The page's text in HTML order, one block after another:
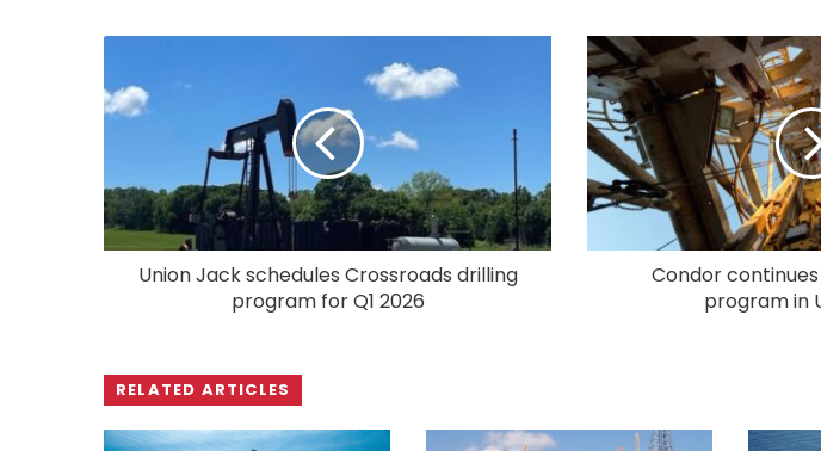
Union Jack schedules Crossroads drilling
program for Q1 2026
Condor
program in
RELATED ARTICLES